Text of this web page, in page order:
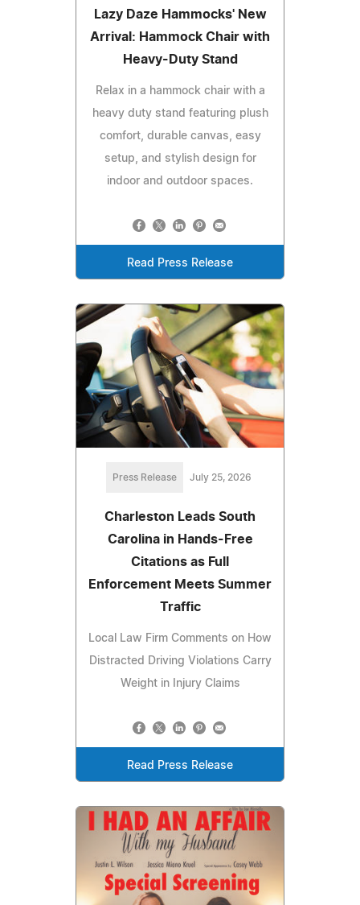
Lazy Daze Hammocks' New
Arrival: Hammock Chair with
Heavy-Duty Stand
Relax in a hammock chair with a
heavy duty stand featuring plush
comfort, durable canvas, easy
setup, and stylish design for
indoor and outdoor spaces.
Read Press Release
Press Release July 25, 2026
Charleston Leads South
Carolina in Hands-Free
Citations as Full
Enforcement Meets Summer
Traffic
Local Law Firm Comments on How
Distracted Driving Violations Carry
Weight in Injury Claims
Read Press Release